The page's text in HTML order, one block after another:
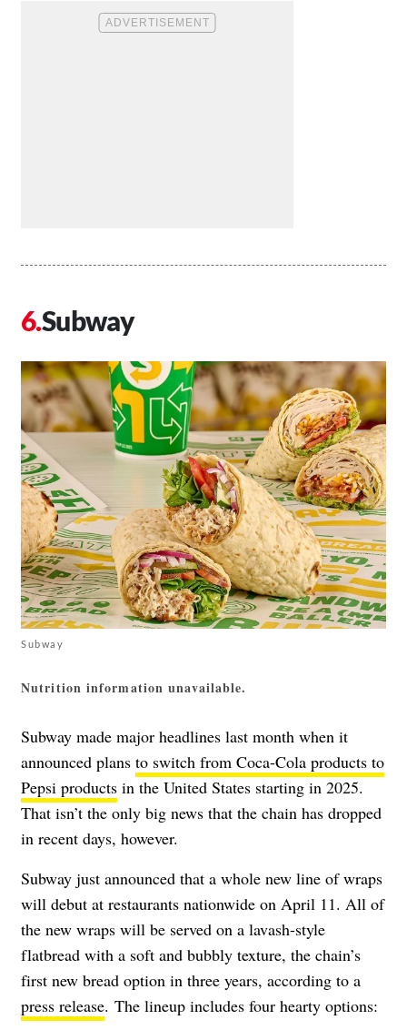
Subway
Subway
Nutrition information unavailable.
Subway made major headlines last month when it
announced plans to switch from Coca-Cola products to
Pepsi products in the United States starting in 2025.
That isn’t the only big news that the chain has dropped
in recent days, however.
Subway just announced that a whole new line of wraps
will debut at restaurants nationwide on April 11. All of
the new wraps will be served on a lavash-style
flatbread with a soft and bubbly texture, the chain’s
first new bread option in three years, according to a
press release. The lineup includes four hearty options: